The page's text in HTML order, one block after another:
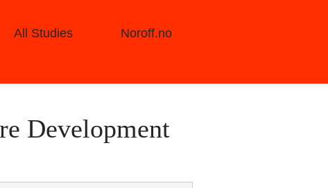
All Studies Noroff.no
Development